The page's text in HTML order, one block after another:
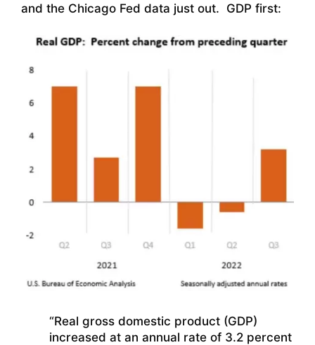
and the Chicago Fed data just out. GDP first:
“Real gross domestic product (GDP)
increased at an annual rate of 3.2 percent